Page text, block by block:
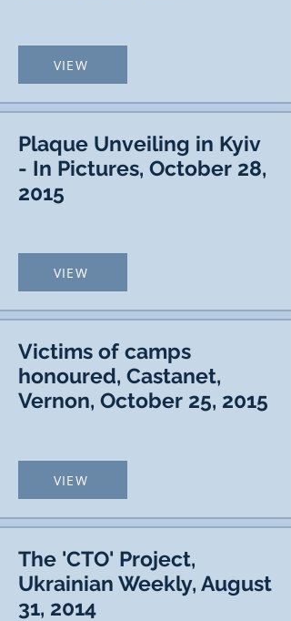
VIEW
Plaque Unveiling in Kyiv
- In Pictures, October 28,
2015
VIEW
Victims of camps
honoured, Castanet,
Vernon, October 25, 2015
VIEW
The 'CTO' Project,
Ukrainian Weekly, August
31, 2014